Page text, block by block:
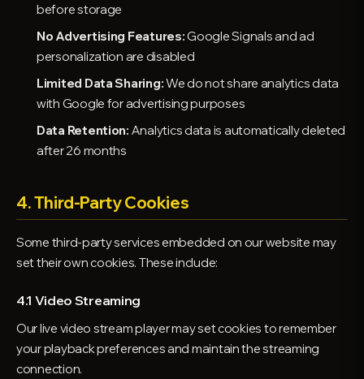
before storage
No Advertising Features:Google Signals and ad
personalization are disabled
Limited Data Sharing:We do not share analytics data
with Google for advertising purposes
Data Retention: Analytics data is automatically deleted
after 26 months
4. Third-Party Cookies
Some third-party services embedded on our website may
set their own cookies. These include:
4.1 Video Streaming
Our live video stream player may set cookies to remember
your playback preferences and maintain the streaming
connection.